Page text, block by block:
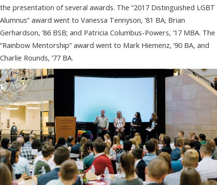
the presentation of several awards. The “2017 Distinguished LGBT
Alumnus” award went to Vanessa Tennyson, ’81 BA; Brian
Gerhardson, ’86 BSB; and Patricia Columbus-Powers, ’17 MBA. The
“Rainbow Mentorship” award went to Mark Hiemenz, ’90 BA, and
Charlie Rounds, ’77 BA.